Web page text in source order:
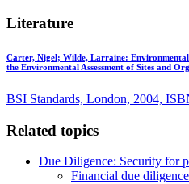
Literature
Carter, Nigel; Wilde, Larraine:
the Environmental Assessment of Sites and
BSI Standards, London, 2004,
Related topics
Due Diligence: Security for
Financial due